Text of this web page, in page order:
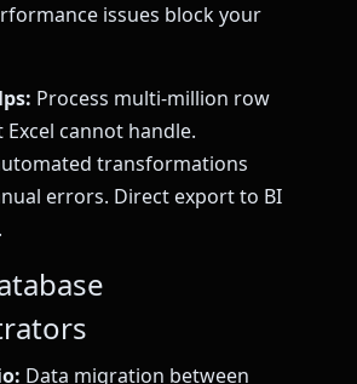
issues block your
Process multi-million row
cannot handle.
transformations
errors. Direct export to BI
Data migration between